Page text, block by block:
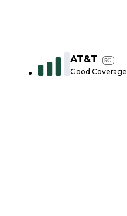
AT&T 5G
Good Coverage